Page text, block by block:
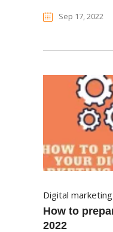
Sep 17, 2022
digital marketing
how to prepare your digital marketing plan for
2022